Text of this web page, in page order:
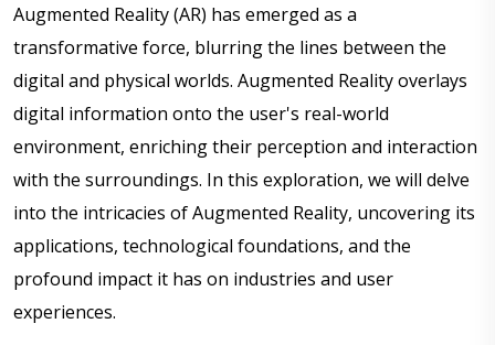
Augmented Reality (AR) has emerged as a
transformative force, blurring the lines between the
digital and physical worlds. Augmented Reality overlays
digital information onto the user's real-world
environment, enriching their perception and interaction
with the surroundings. In this exploration, we will delve
into the intricacies of Augmented Reality, uncovering its
applications, technological foundations, and the
profound impact it has on industries and user
experiences.